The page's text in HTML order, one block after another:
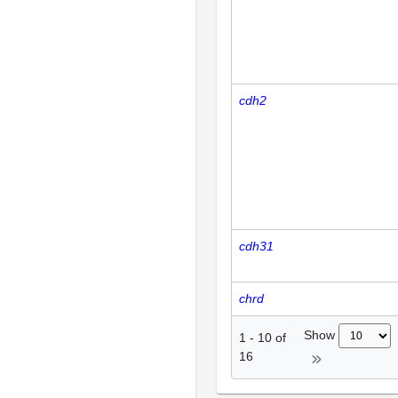
cdh2
cdh31
chrd
1 - 10 of
16
Show